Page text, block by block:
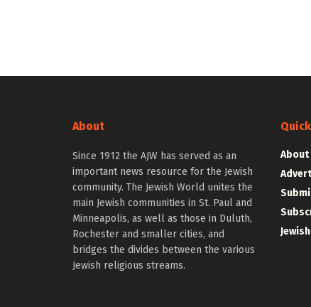
About
Since 1912 the AJW has served as an
important news resource for the Jewish
community. The Jewish World unites the
main Jewish communities in St. Paul and
Minneapolis, as well as those in Duluth,
Rochester and smaller cities, and
bridges the divides between the various
Jewish religious streams.
About